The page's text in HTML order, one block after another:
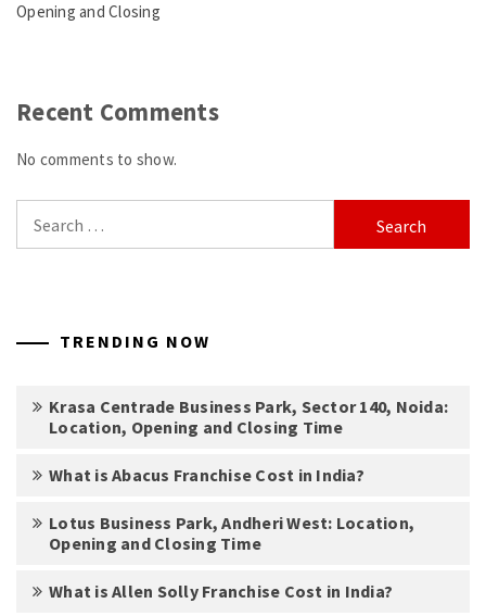
Opening and Closing
Recent Comments
No comments to show.
for:
TRENDING NOW
Krasa Centrade Business Park, Sector 140, Noida:
Location, Opening and Closing Time
What is Abacus Franchise Cost in India?
Lotus Business Park, Andheri West: Location,
Opening and Closing Time
What is Allen Solly Franchise Cost in India?